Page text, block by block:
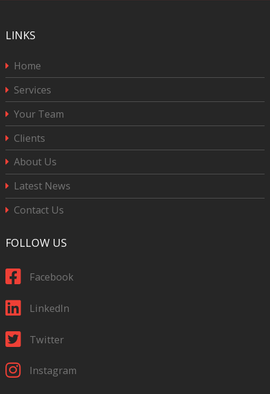
LINKS
Home
Services
Your Team
Clients
About Us
Latest News
Contact Us
FOLLOW US
Facebook
LinkedIn
Twitter
Instagram